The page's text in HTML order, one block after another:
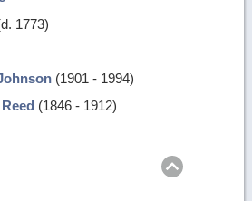
1773)
(1901 - 1994)
(1846 - 1912)